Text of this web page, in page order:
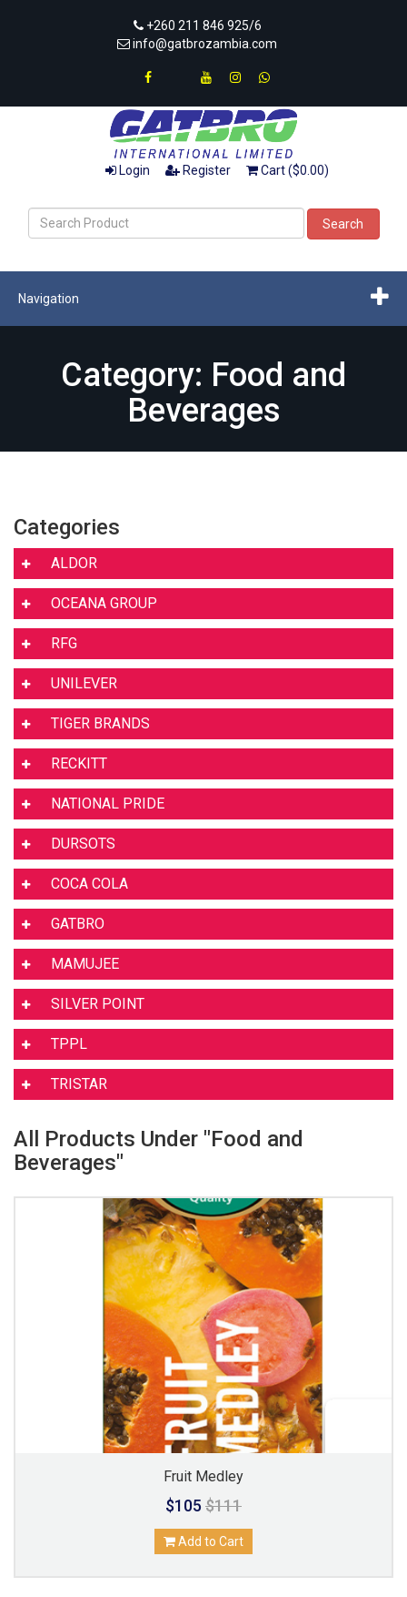
+260 211 846 925/6
info@gatbrozambia.com
Login Register Cart ($0.00)
Search
Navigation
Category: Food and
Beverages
Categories
ALDOR
OCEANA GROUP
RFG
UNILEVER
TIGER BRANDS
RECKITT
NATIONAL PRIDE
DURSOTS
COCA COLA
GATBRO
MAMUJEE
SILVER POINT
TPPL
TRISTAR
All Products Under "Food and
Beverages"
Fruit Medley
$105 $111
Add to Cart